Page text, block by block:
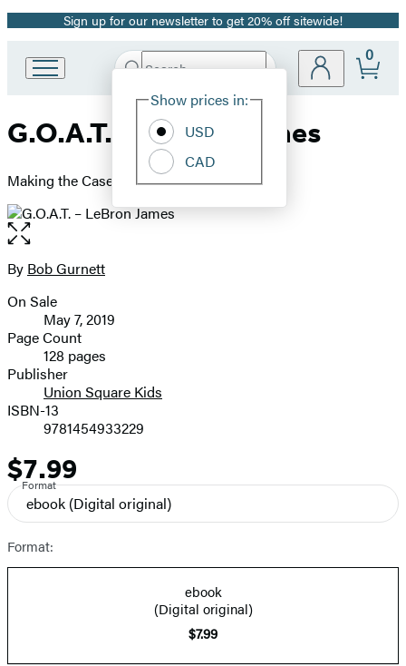
Promotion
Sign up for our newsletter to get 20% off sitewide!
Book
Group
Search
Hachette
Site
Show prices in:
USD
CAD
0
G.O.A.T. – LeBron James
Making the Case for Greatest of All Time
Open
the
full-
image
Contributors
By Bob Gurnett
Formats
and
Prices
On Sale
May 7, 2019
Page Count
128 pages
Publisher
Union Square Kids
ISBN-13
9781454933229
Price
$7.99
Format
ebook (Digital original)
Format:
ebook
(Digital original)
$7.99